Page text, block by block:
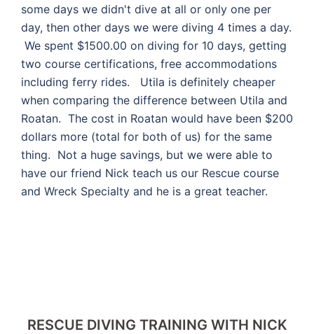
some days we didn't dive at all or only one per
day, then other days we were diving 4 times a day.
We spent $1500.00 on diving for 10 days, getting
two course certifications, free accommodations
including ferry rides. Utila is definitely cheaper
when comparing the difference between Utila and
Roatan. The cost in Roatan would have been $200
dollars more (total for both of us) for the same
thing. Not a huge savings, but we were able to
have our friend Nick teach us our Rescue course
and Wreck Specialty and he is a great teacher.
RESCUE DIVING TRAINING WITH NICK